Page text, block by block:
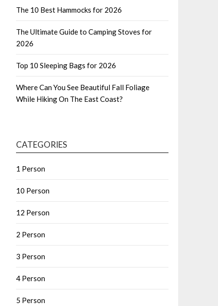
The 10 Best Hammocks for 2026
The Ultimate Guide to Camping Stoves for
2026
Top 10 Sleeping Bags for 2026
Where Can You See Beautiful Fall Foliage
While Hiking On The East Coast?
CATEGORIES
1 Person
10 Person
12 Person
2 Person
3 Person
4 Person
5 Person